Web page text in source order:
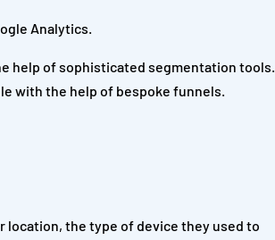
Analytics.
help of sophisticated segmentation tools.
with the help of bespoke funnels.
location, the type of device they used to